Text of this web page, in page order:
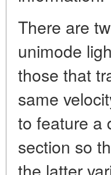
There are
unimode
those that
same
to feature a
section so